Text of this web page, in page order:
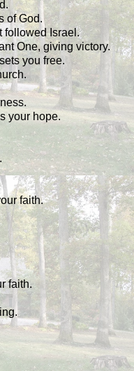
of God.
followed Israel.
One, giving victory.
you free.
your hope.
faith.
faith.